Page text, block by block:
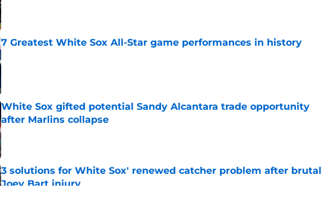
Published by on Invalid Date
7 Greatest White Sox All-Star game performances in history
Published by on Invalid Date
White Sox gifted potential Sandy Alcantara trade opportunity
after Marlins collapse
Published by on Invalid Date
3 solutions for White Sox' renewed catcher problem after brutal
Joey Bart injury